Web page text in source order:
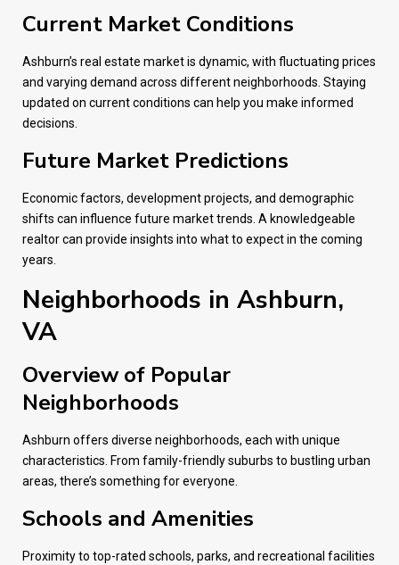
Current Market Conditions
Ashburn’s real estate market is dynamic, with fluctuating prices
and varying demand across different neighborhoods. Staying
updated on current conditions can help you make informed
decisions.
Future Market Predictions
Economic factors, development projects, and demographic
shifts can influence future market trends. A knowledgeable
realtor can provide insights into what to expect in the coming
years.
Neighborhoods in Ashburn,
VA
Overview of Popular
Neighborhoods
Ashburn offers diverse neighborhoods, each with unique
characteristics. From family-friendly suburbs to bustling urban
areas, there’s something for everyone.
Schools and Amenities
Proximity to top-rated schools, parks, and recreational facilities